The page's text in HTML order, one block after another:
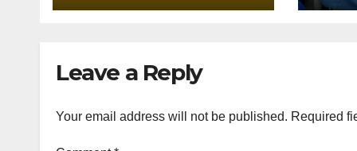
Leave a Reply
Your email address will not be published. Required